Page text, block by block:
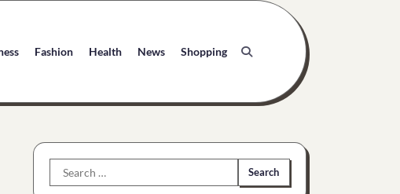
Fashion Health News Shopping
Search
for: